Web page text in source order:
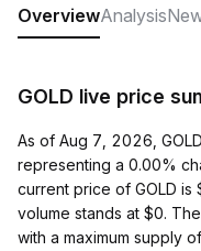
OverviewAnalysis
GOLD live price
As of Aug 7, 2026,
representing a 0.00%
current price of GOLD
volume stands at $0.
with a maximum supply